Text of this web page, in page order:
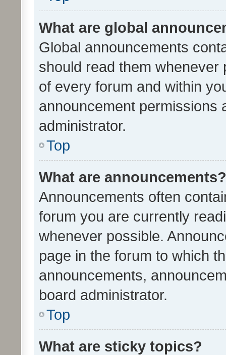
What are global
Global announcements
should read them whenever
of every forum and within
announcement permissions
administrator.
Top
What are announcements?
Announcements often
forum you are currently
whenever possible.
page in the forum to which
announcements,
board administrator.
Top
What are sticky topics?